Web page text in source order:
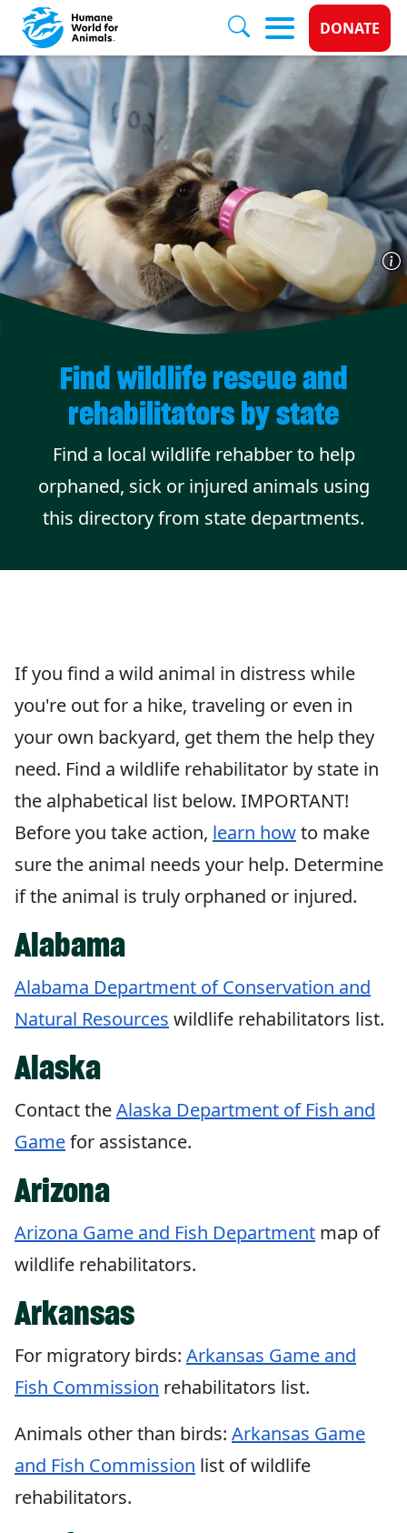
Skip to main content
Donate
DONATE
Find wildlife rescue and
rehabilitators by state
Find a local wildlife rehabber to help
orphaned, sick or injured animals using
this directory from state departments.
If you find a wild animal in distress while
you're out for a hike, traveling or even in
your own backyard, get them the help they
need. Find a wildlife rehabilitator by state in
the alphabetical list below. IMPORTANT!
Before you take action, learn howto make
sure the animal needs your help. Determine
if the animal is truly orphaned or injured.
Alabama
Alabama Department of Conservation and
Natural Resources wildlife rehabilitators list.
Alaska
Contact theAlaska Department of Fish and
Gamefor assistance.
Arizona
Arizona Game and Fish Department map of
wildlife rehabilitators.
Arkansas
For migratory birds: Arkansas Game and
Fish Commission rehabilitators list.
Animals other than birds: Arkansas Game
and Fish Commission list of wildlife
rehabilitators.